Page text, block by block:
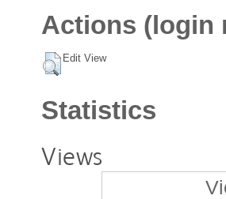
Actions (login
Edit View
Statistics
Views